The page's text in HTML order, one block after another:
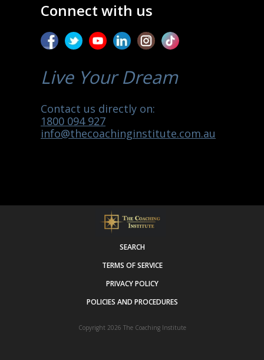
Connect with us
Live Your Dream
Contact us directly on:
1800 094 927
info@thecoachinginstitute.com.au
SEARCH
TERMS OF SERVICE
PRIVACY POLICY
POLICIES AND PROCEDURES
Copyright 2026 The Coaching Institute